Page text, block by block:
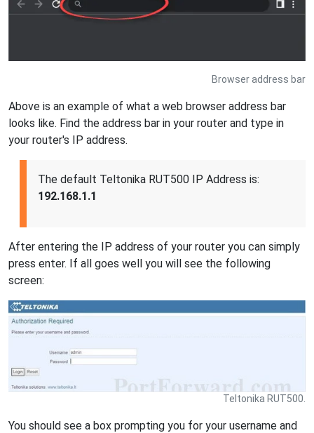
Browser address bar
Above is an example of what a web browser address bar
looks like. Find the address bar in your router and type in
your router's IP address.
The default Teltonika RUT500 IP Address is:
192.168.1.1
After entering the IP address of your router you can simply
press enter. If all goes well you will see the following
screen:
Teltonika RUT500.
You should see a box prompting you for your username and